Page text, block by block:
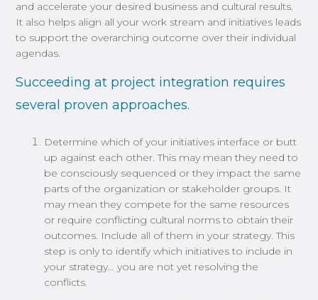
and accelerate your desired business and cultural results.
It also helps align all your work stream and initiatives leads
to support the overarching outcome over their individual
agendas.
Succeeding at project integration requires
several proven approaches.
Determine which of your initiatives interface or butt
up against each other. This may mean they need to
be consciously sequenced or they impact the same
parts of the organization or stakeholder groups. It
may mean they compete for the same resources
or require conflicting cultural norms to obtain their
outcomes. Include all of them in your strategy. This
step is only to identify which initiatives to include in
your strategy… you are not yet resolving the
conflicts.